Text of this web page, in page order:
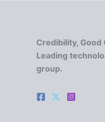
Credibility,
Leading
group.